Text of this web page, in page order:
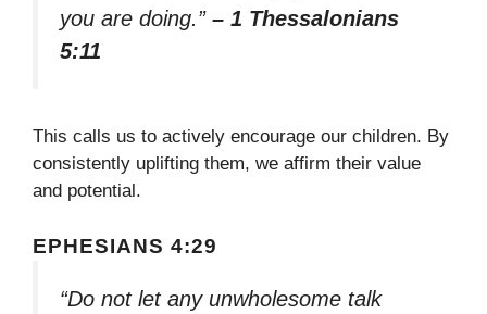
you are doing.” – 1 Thessalonians
5:11
This calls us to actively encourage our children. By
consistently uplifting them, we affirm their value
and potential.
EPHESIANS 4:29
“Do not let any unwholesome talk